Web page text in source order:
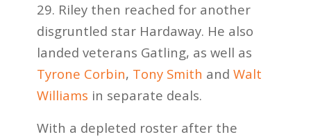
29. Riley then reached for another
disgruntled star Hardaway. He also
landed veterans Gatling, as well as
Tyrone Corbin, Tony Smith and Walt
Williams in separate deals.
With a depleted roster after the